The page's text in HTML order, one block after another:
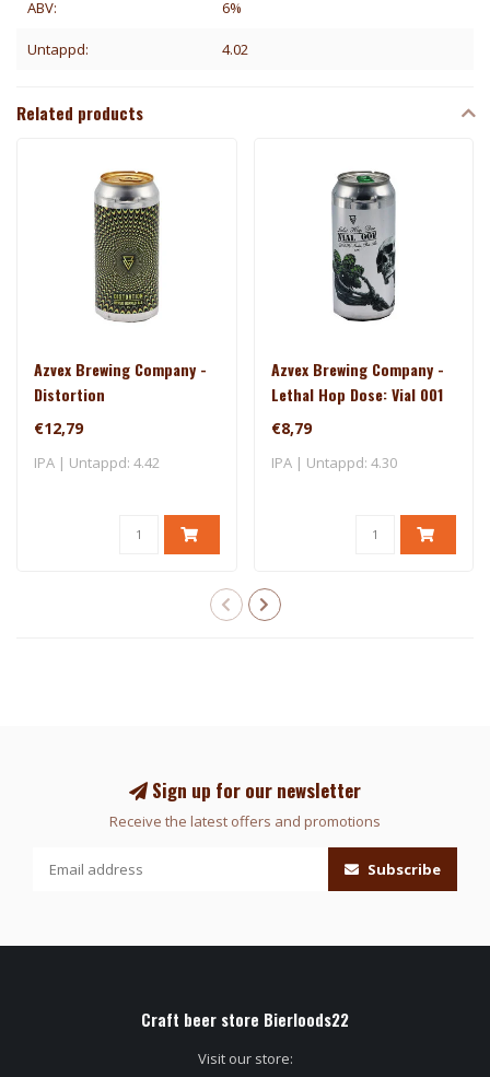
ABV: 6%
Untappd: 4.02
Related products
Azvex Brewing Company -
Distortion
€12,79
IPA | Untappd: 4.42
Azvex Brewing Company -
Lethal Hop Dose: Vial 001
€8,79
IPA | Untappd: 4.30
Sign up for our newsletter
Receive the latest offers and promotions
Subscribe
Craft beer store Bierloods22
Visit our store: